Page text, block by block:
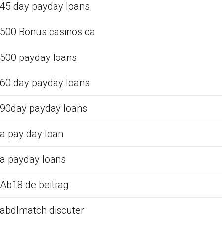
45 day payday loans
500 Bonus casinos ca
500 payday loans
60 day payday loans
90day payday loans
a pay day loan
a payday loans
Ab18.de beitrag
abdlmatch discuter